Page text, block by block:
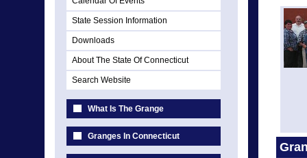
State Session Information
Downloads
About The State Of Connecticut
Search Website
What Is The Grange
Granges In Connecticut